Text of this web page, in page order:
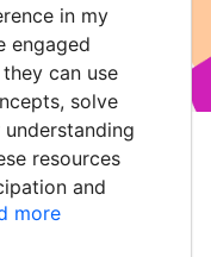
in my
engaged
can use
solve
resources
and
more